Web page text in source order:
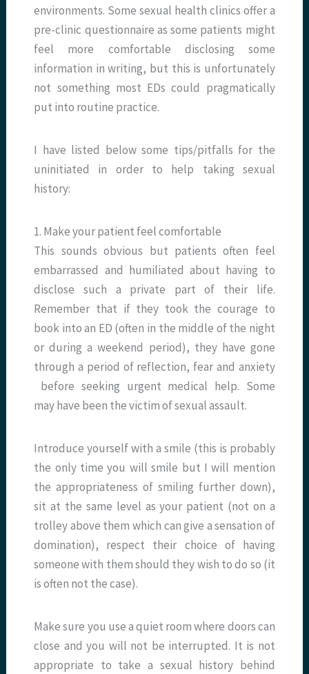
environments. Some sexual health clinics offer a
pre-clinic questionnaire as some patients might
feel more comfortable disclosing some
information in writing, but this is unfortunately
not something most EDs could pragmatically
put into routine practice.
I have listed below some tips/pitfalls for the
uninitiated in order to help taking sexual
history:
1. Make your patient feel comfortable
This sounds obvious but patients often feel
embarrassed and humiliated about having to
disclose such a private part of their life.
Remember that if they took the courage to
book into an ED (often in the middle of the night
or during a weekend period), they have gone
through a period of reflection, fear and anxiety
before seeking urgent medical help. Some
may have been the victim of sexual assault.
Introduce yourself with a smile (this is probably
the only time you will smile but I will mention
the appropriateness of smiling further down),
sit at the same level as your patient (not on a
trolley above them which can give a sensation of
domination), respect their choice of having
someone with them should they wish to do so (it
is often not the case).
Make sure you use a quiet room where doors can
close and you will not be interrupted. It is not
appropriate to take a sexual history behind